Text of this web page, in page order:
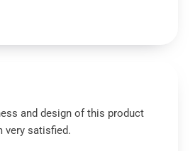
and design of this product
very satisfied.